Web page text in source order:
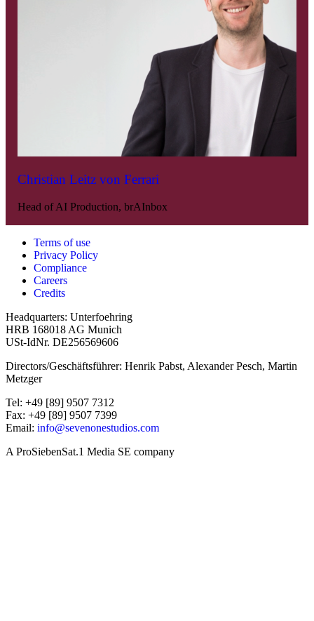
Christian Leitz von Ferrari
Head of AI Production, brAInbox
Terms of use
Privacy Policy
Compliance
Careers
Credits
Headquarters: Unterfoehring
HRB 168018 AG Munich
USt-IdNr. DE256569606
Directors/Geschäftsführer: Henrik Pabst, Alexander Pesch, Martin
Metzger
Tel: +49 [89] 9507 7312
Fax: +49 [89] 9507 7399
Email: info@sevenonestudios.com
A ProSiebenSat.1 Media SE company